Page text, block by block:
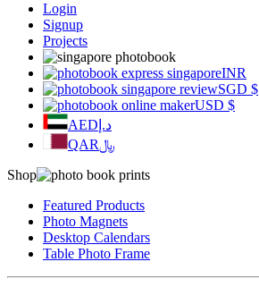
Login
Signup
Projects
INR
SGD $
USD $
AED د.إ
QAR﷼
Shop
Featured Products
Photo Magnets
Desktop Calendars
Table Photo Frame